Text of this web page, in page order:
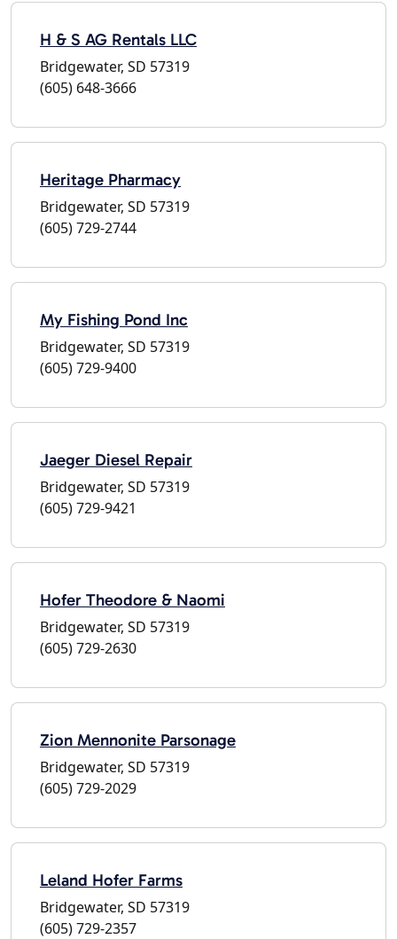
H & S AG Rentals LLC
Bridgewater, SD 57319
(605) 648-3666
Heritage Pharmacy
Bridgewater, SD 57319
(605) 729-2744
My Fishing Pond Inc
Bridgewater, SD 57319
(605) 729-9400
Jaeger Diesel Repair
Bridgewater, SD 57319
(605) 729-9421
Hofer Theodore & Naomi
Bridgewater, SD 57319
(605) 729-2630
Zion Mennonite Parsonage
Bridgewater, SD 57319
(605) 729-2029
Leland Hofer Farms
Bridgewater, SD 57319
(605) 729-2357